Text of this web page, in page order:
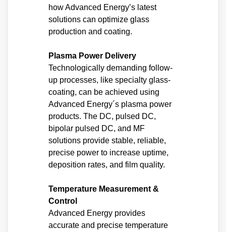
how Advanced Energy’s latest
solutions can optimize glass
production and coating.
Plasma Power Delivery
Technologically demanding follow-
up processes, like specialty glass-
coating, can be achieved using
Advanced Energy´s plasma power
products. The DC, pulsed DC,
bipolar pulsed DC, and MF
solutions provide stable, reliable,
precise power to increase uptime,
deposition rates, and film quality.
Temperature Measurement &
Control
Advanced Energy provides
accurate and precise temperature